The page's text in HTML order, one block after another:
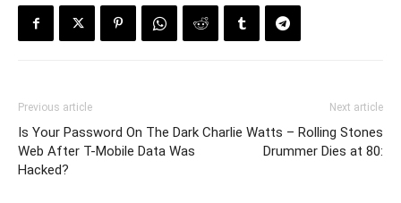
Previous article
Is Your Password On The Dark
Web After T-Mobile Data Was
Hacked?
Next article
Charlie Watts – Rolling Stones
Drummer Dies at 80: